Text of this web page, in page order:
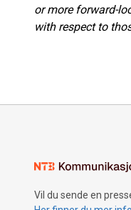
or more forward-
with respect to
Vil du sende en